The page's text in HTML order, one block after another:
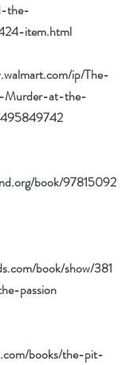
the-
item.html
ip/The-
Murder-at-the-
book/97815092
book/show/381
passion
books/the-pit-